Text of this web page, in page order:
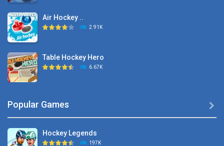
Air Hockey ..
2.91K
Table Hockey Hero
6.67K
Pocket Hockey
Popular Games
Hockey Legends
197K
